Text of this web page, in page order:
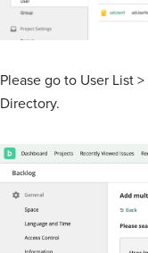
Please go to User List
Directory.